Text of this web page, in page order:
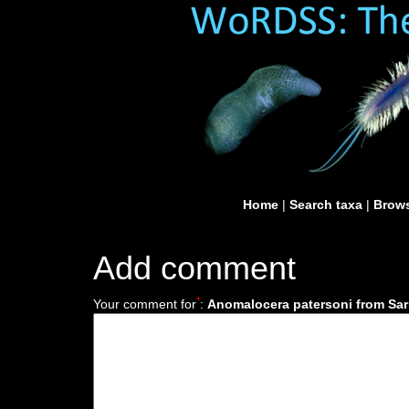
Home | Search taxa |
Add comment
Your comment for*: Anomalocera patersoni from